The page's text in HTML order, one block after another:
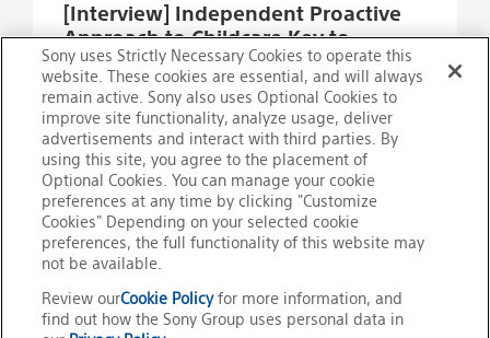
[Interview] Independent Proactive
Approach to Childcare Key to
Success in Balancing Work and
Family Life
Sony uses Strictly Necessary Cookies to operate this
website. These cookies are essential, and will always
remain active. Sony also uses Optional Cookies to
improve site functionality, analyze usage, deliver
advertisements and interact with third parties. By
using this site, you agree to the placement of
Optional Cookies. You can manage your cookie
preferences at any time by clicking "Customize
Cookies" Depending on your selected cookie
preferences, the full functionality of this website may
not be available.
Review ourCookie Policyfor more information, and
find out how the Sony Group uses personal data in